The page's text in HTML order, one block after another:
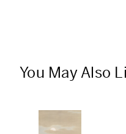
You May Also